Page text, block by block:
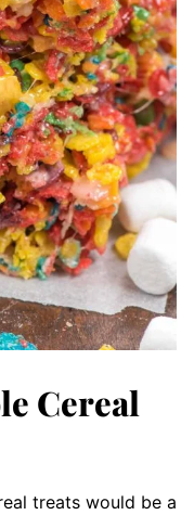
Cereal
treats would be a